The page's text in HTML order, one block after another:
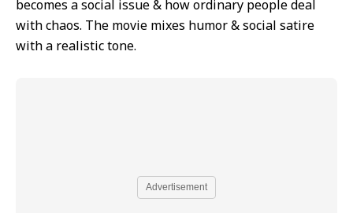
becomes a social issue & how ordinary people deal
with chaos. The movie mixes humor & social satire
with a realistic tone.
Advertisement